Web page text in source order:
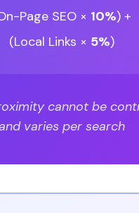
Page SEO × 10%) +
(Local Links × 5%)
cannot be
varies per search